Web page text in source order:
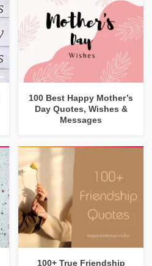
100 Best Happy Mother’s
Day Quotes, Wishes &
Messages
100+ True Friendship